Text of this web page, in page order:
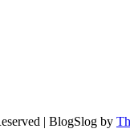
| BlogSlog by